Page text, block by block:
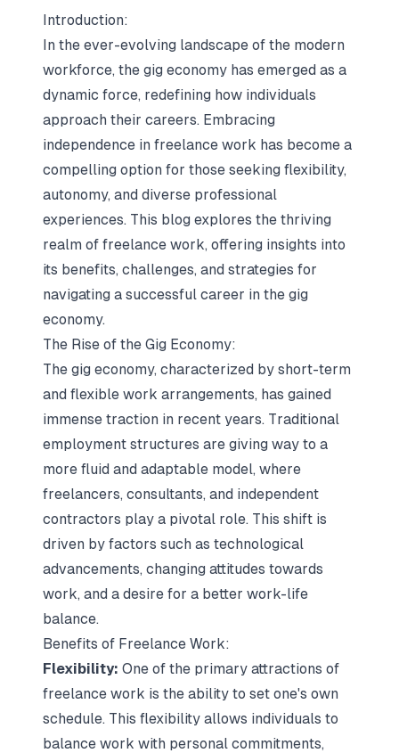
Introduction:
In the ever-evolving landscape of the modern
workforce, the gig economy has emerged as a
dynamic force, redefining how individuals
approach their careers. Embracing
independence in freelance work has become a
compelling option for those seeking flexibility,
autonomy, and diverse professional
experiences. This blog explores the thriving
realm of freelance work, offering insights into
its benefits, challenges, and strategies for
navigating a successful career in the gig
economy.
The Rise of the Gig Economy:
The gig economy, characterized by short-term
and flexible work arrangements, has gained
immense traction in recent years. Traditional
employment structures are giving way to a
more fluid and adaptable model, where
freelancers, consultants, and independent
contractors play a pivotal role. This shift is
driven by factors such as technological
advancements, changing attitudes towards
work, and a desire for a better work-life
balance.
Benefits of Freelance Work:
Flexibility: One of the primary attractions of
freelance work is the ability to set one's own
schedule. This flexibility allows individuals to
balance work with personal commitments,